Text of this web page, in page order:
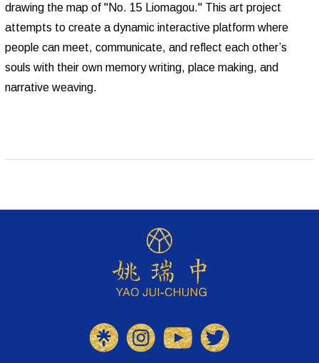
drawing the map of "No. 15 Liomagou." This art project
attempts to create a dynamic interactive platform where
people can meet, communicate, and reflect each other’s
souls with their own memory writing, place making, and
narrative weaving.